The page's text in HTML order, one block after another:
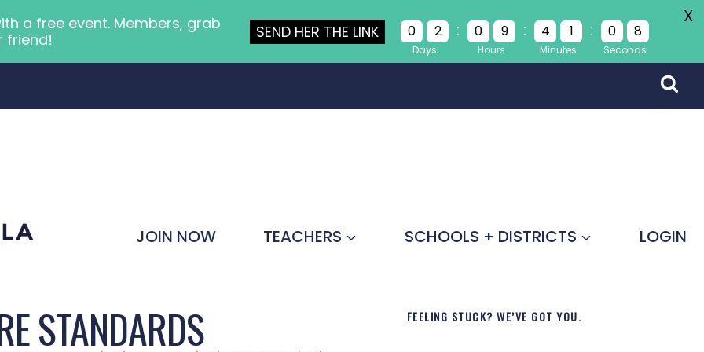
JOIN NOW TEACHERS SCHOOLS + DISTRICTS LOGIN
STANDARDS FEELING STUCK? WE’VE GOT YOU.
a free event. Members, grab
friend!
SEND HER THE LINK 0 2
Days
: 0 9
Hours
: 4 1
Minutes
: 0 8
Seconds
X